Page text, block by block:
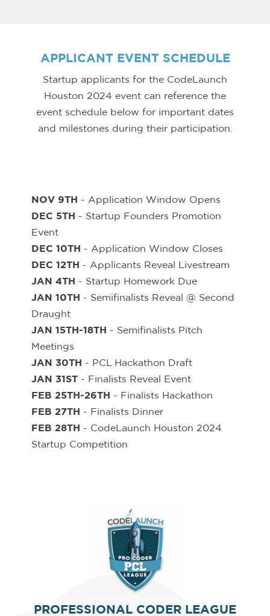
APPLICANT EVENT SCHEDULE
Startup applicants for the CodeLaunch
Houston 2024 event can reference the
event schedule below for important dates
and milestones during their participation.
NOV 9TH - Application Window Opens
DEC 5TH - Startup Founders Promotion
Event
DEC 10TH - Application Window Closes
DEC 12TH - Applicants Reveal Livestream
JAN 4TH - Startup Homework Due
JAN 10TH - Semifinalists Reveal @ Second
Draught
JAN 15TH-18TH - Semifinalists Pitch
Meetings
JAN 30TH - PCL Hackathon Draft
JAN 31ST- Finalists Reveal Event
FEB 25TH-26TH - Finalists Hackathon
FEB 27TH - Finalists Dinner
FEB 28TH - CodeLaunch Houston 2024
Startup Competition
PROFESSIONAL CODER LEAGUE